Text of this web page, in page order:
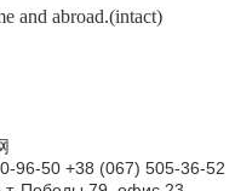
and abroad.(intact)
96-50 +38 (067) 505-36-52